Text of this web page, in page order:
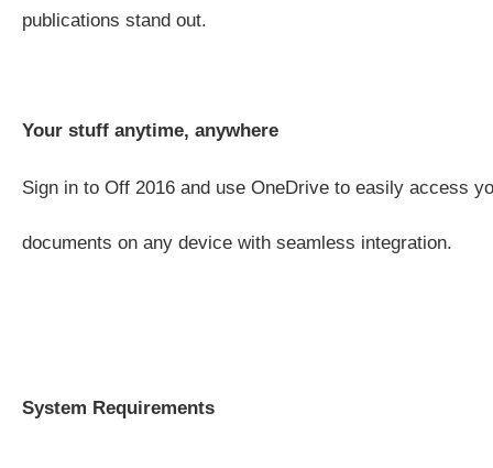
publications stand out.
Your stuff anytime, anywhere
Sign in to Off 2016 and use OneDrive to easily access
documents on any device with seamless integration.
System Requirements